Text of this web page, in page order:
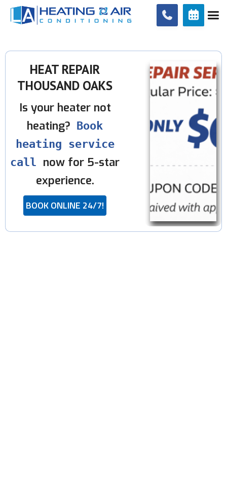
 
HEAT REPAIR
THOUSAND OAKS
Is your heater not
heating? Book
heating service
call now for 5-star
experience.
BOOK ONLINE 24/7!